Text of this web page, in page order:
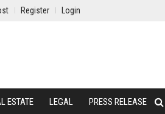
Register Login
ESTATE LEGAL PRESS RELEASE